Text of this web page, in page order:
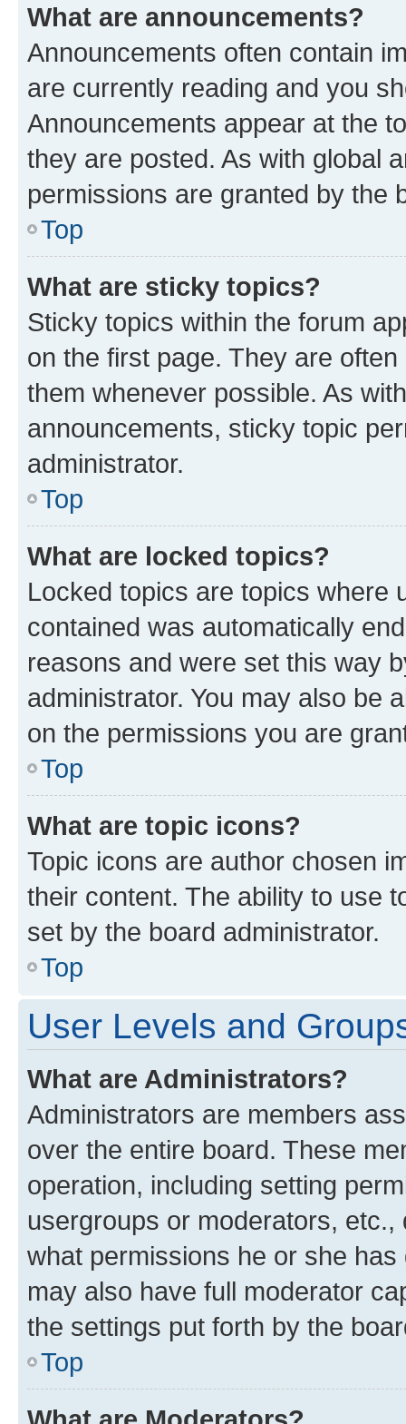
What are announcements?
Announcements often contain
are currently reading and you
Announcements appear at the
they are posted. As with global
permissions are granted by the
Top
What are sticky topics?
Sticky topics within the forum
on the first page. They are
them whenever possible. As
announcements, sticky topic
administrator.
Top
What are locked topics?
Locked topics are topics where
contained was automatically
reasons and were set this way
administrator. You may also be
on the permissions you are
Top
What are topic icons?
Topic icons are author chosen
their content. The ability to use
set by the board administrator.
Top
User Levels and
What are Administrators?
Administrators are members
over the entire board. These
operation, including setting
usergroups or moderators,
what permissions he or she
may also have full moderator
the settings put forth by the
Top